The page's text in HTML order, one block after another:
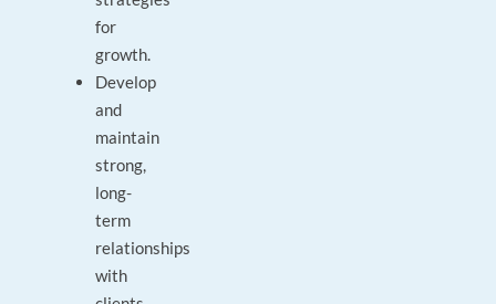
for
growth.
Develop
and
maintain
strong,
long-
term
relationships
with